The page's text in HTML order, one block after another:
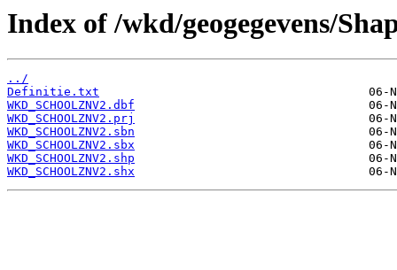
Index of /wkd/geogegevens/
../
Definitie.txt
WKD_SCHOOLZNV2.dbf
WKD_SCHOOLZNV2.prj
WKD_SCHOOLZNV2.sbn
WKD_SCHOOLZNV2.sbx
WKD_SCHOOLZNV2.shp
WKD_SCHOOLZNV2.shx